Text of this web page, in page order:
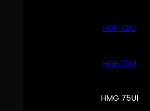
HGH 12IU
HGH 10IU
HMG 75UI